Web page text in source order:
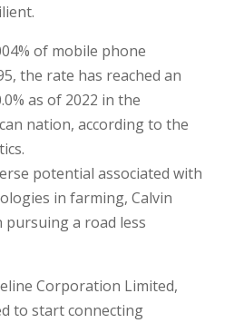
of mobile phone
the rate has reached an
as of 2022 in the
nation, according to the
potential associated with
in farming, Calvin
pursuing a road less
Corporation Limited,
to start connecting